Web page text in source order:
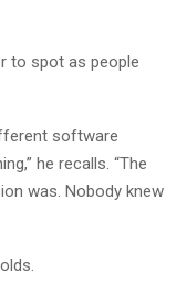
to spot as people
software
he recalls. “The
was. Nobody knew